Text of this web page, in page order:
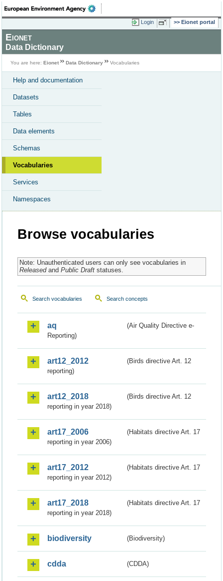
Login Eionet portal
Eionet
Data Dictionary
You are here: Eionet Data Dictionary Vocabularies
Help and documentation
Datasets
Tables
Data elements
Schemas
Vocabularies
Services
Namespaces
Browse vocabularies
Note: Unauthenticated users can only see vocabularies in
Releasedand Public Draftstatuses.
Search vocabularies Search concepts
aq
(Air Quality Directive e-
Reporting)
art12_2012
(Birds directive Art. 12
reporting)
art12_2018
(Birds directive Art. 12
reporting in year 2018)
art17_2006
(Habitats directive Art. 17
reporting in year 2006)
art17_2012
(Habitats directive Art. 17
reporting in year 2012)
art17_2018
(Habitats directive Art. 17
reporting in year 2018)
biodiversity (Biodiversity)
cdda (CDDA)